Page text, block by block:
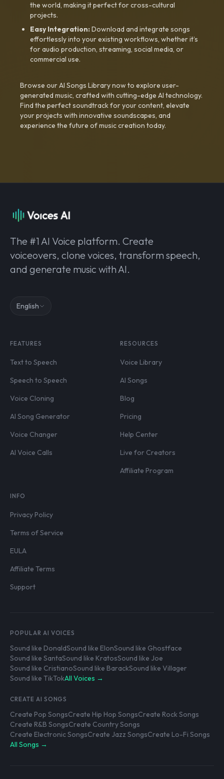
the world, making it perfect for cross-cultural
projects.
Easy Integration:Download and integrate songs
effortlessly into your existing workflows, whether it’s
for audio production, streaming, social media, or
commercial use.
Browse our AI Songs Library now to explore user-
generated music, crafted with cutting-edge AI technology.
Find the perfect soundtrack for your content, elevate
your projects with innovative soundscapes, and
experience the future of music creation today.
The #1 AI Voice platform. Create
voiceovers, clone voices, transform speech,
and generate music with AI.
English
FEATURES
Text to Speech
Speech to Speech
Voice Cloning
AI Song Generator
Voice Changer
AI Voice Calls
RESOURCES
Voice Library
AI Songs
Blog
Pricing
Help Center
Live for Creators
Affiliate Program
INFO
Privacy Policy
Terms of Service
EULA
Affiliate Terms
Support
POPULAR AI VOICES
Sound like DonaldSound like ElonSound like Ghostface
Sound like SantaSound like KratosSound like Joe
Sound like CristianoSound like BarackSound like Villager
Sound like TikTokAll Voices →
CREATE AI SONGS
Create Pop SongsCreate Hip Hop SongsCreate Rock Songs
Create R&B SongsCreate Country Songs
Create Electronic SongsCreate Jazz SongsCreate Lo-Fi Songs
All Songs →